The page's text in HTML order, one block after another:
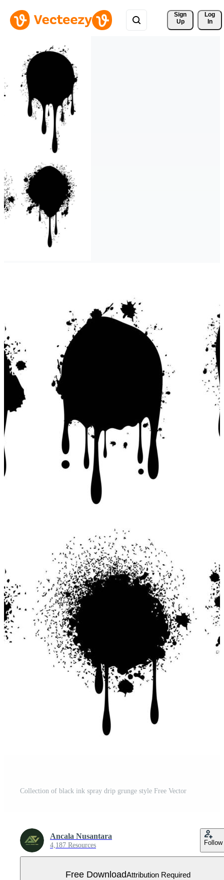
Sign
Up
Log
In
Collection of black ink spray drip grunge style Free Vector
Ancala Nusantara
4,187 Resources Follow
Free DownloadAttribution Required